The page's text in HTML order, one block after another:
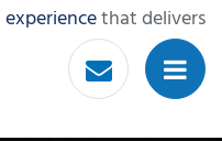
experiencethat delivers